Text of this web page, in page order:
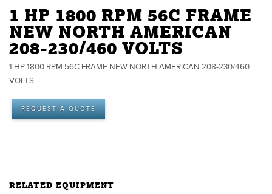
1 HP 1800 RPM 56C FRAME
NEW NORTH AMERICAN
208-230/460 VOLTS
1 HP 1800 RPM 56C FRAME NEW NORTH AMERICAN 208-230/460
VOLTS
REQUEST A QUOTE
RELATED EQUIPMENT